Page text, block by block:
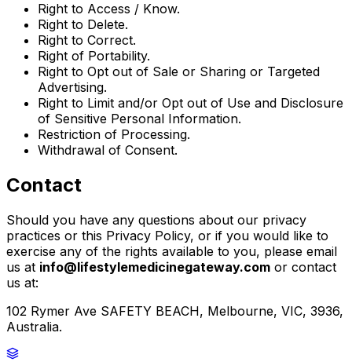
Right to Access / Know.
Right to Delete.
Right to Correct.
Right of Portability.
Right to Opt out of Sale or Sharing or Targeted
Advertising.
Right to Limit and/or Opt out of Use and Disclosure
of Sensitive Personal Information.
Restriction of Processing.
Withdrawal of Consent.
Contact
Should you have any questions about our privacy
practices or this Privacy Policy, or if you would like to
exercise any of the rights available to you, please email
us at info@lifestylemedicinegateway.com or contact
us at:
102 Rymer Ave SAFETY BEACH, Melbourne, VIC, 3936,
Australia.